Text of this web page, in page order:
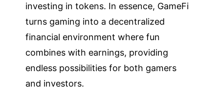
investing in tokens. In essence, GameFi
turns gaming into a decentralized
financial environment where fun
combines with earnings, providing
endless possibilities for both gamers
and investors.